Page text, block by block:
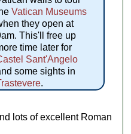
Vatican Museums
they open at
This'll free up
time later for
Sant'Angelo
some sights in
.
lots of excellent Roman